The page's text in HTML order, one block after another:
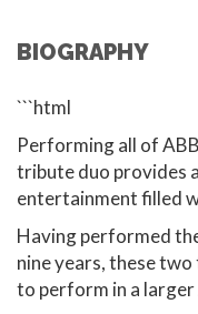
BIOGRAPHY
```html
Performing all of
tribute duo provides
entertainment filled
Having performed
nine years, these
to perform in a